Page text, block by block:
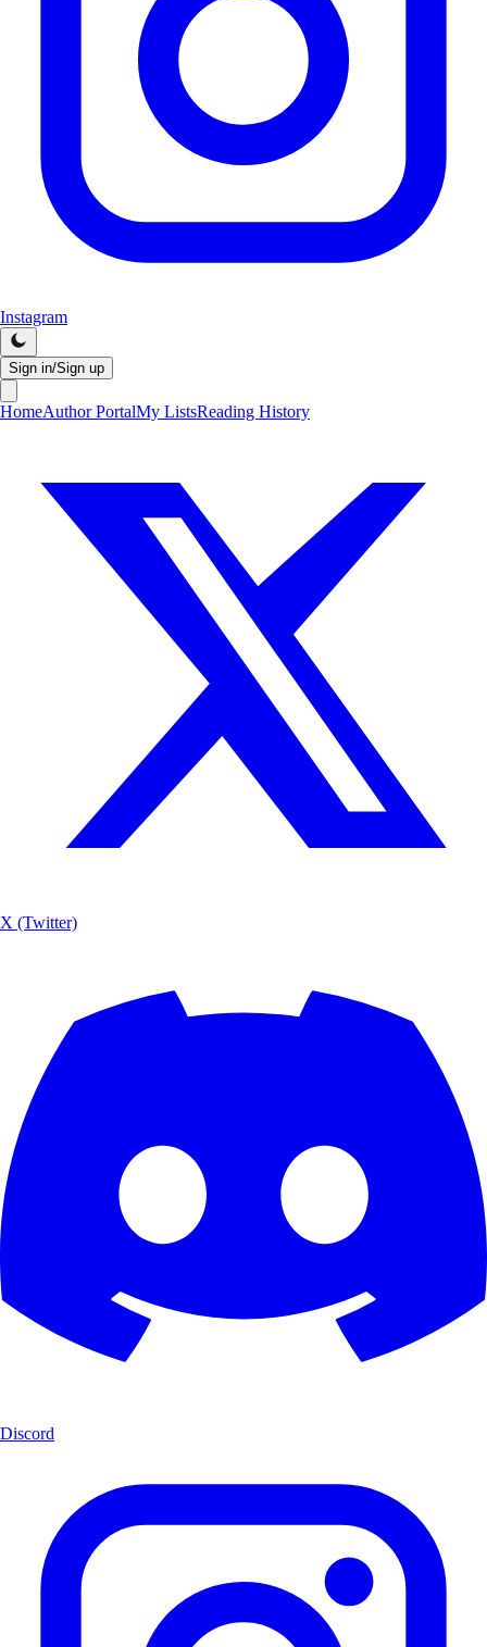
Instagram
Sign in/Sign up
HomeAuthor PortalMy ListsReading History
X (Twitter)
Discord